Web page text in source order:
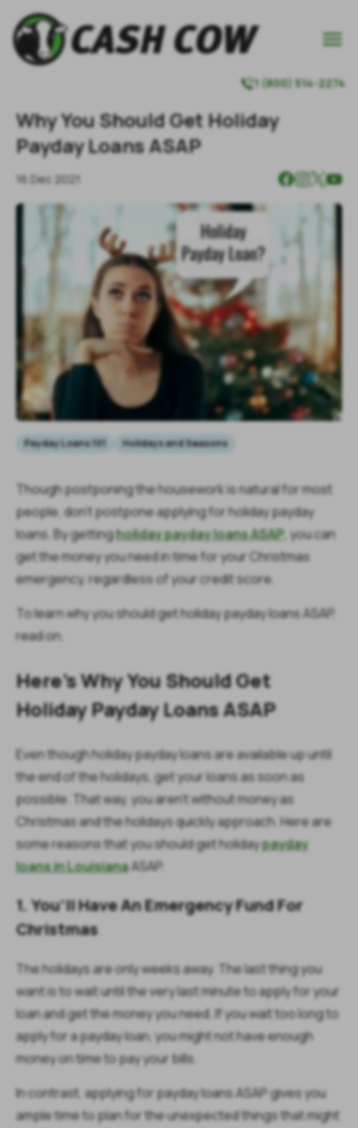
1 (800) 514-2274
Why You Should Get Holiday
Payday Loans ASAP
16 Dec 2021
Payday Loans 101 Holidays and Seasons
Though postponing the housework is natural for most
people, don’t postpone applying for holiday payday
loans. By gettingholiday payday loans ASAP , you can
get the money you need in time for your Christmas
emergency, regardless of your credit score.
To learn why you should get holiday payday loans ASAP,
read on.
Here’s Why You Should Get
Holiday Payday Loans ASAP
Even though holiday payday loans are available up until
the end of the holidays, get your loans as soon as
possible. That way, you aren’t without money as
Christmas and the holidays quickly approach. Here are
some reasons that you should get holidaypayday
loans in LouisianaASAP.
1. You’ll Have An Emergency Fund For
Christmas
The holidays are only weeks away. The last thing you
want is to wait until the very last minute to apply for your
loan and get the money you need. If you wait too long to
apply for a payday loan, you might not have enough
money on time to pay your bills.
In contrast, applying for payday loans ASAP gives you
ample time to plan for the unexpected things that might